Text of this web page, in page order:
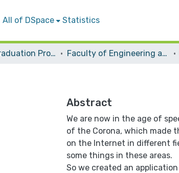
All of DSpace Statistics
Students Graduation Projects Faculty of Engineering and Information Technology
Abstract
We are now in the age of
of the Corona, which made
on the Internet in different
some things in these areas.
So we created an